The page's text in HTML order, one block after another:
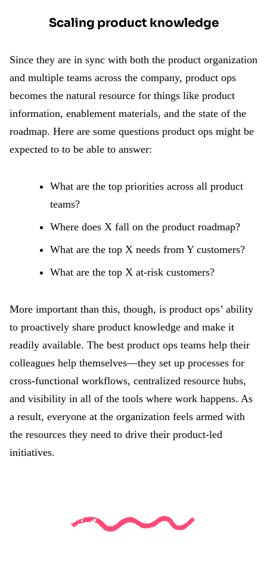
Scaling product knowledge
Since they are in sync with both the product organization
and multiple teams across the company, product ops
becomes the natural resource for things like product
information, enablement materials, and the state of the
roadmap. Here are some questions product ops might be
expected to to be able to answer:
What are the top priorities across all product
teams?
Where does X fall on the product roadmap?
What are the top X needs from Y customers?
What are the top X at-risk customers?
More important than this, though, is product ops’ ability
to proactively share product knowledge and make it
readily available. The best product ops teams help their
colleagues help themselves—they set up processes for
cross-functional workflows, centralized resource hubs,
and visibility in all of the tools where work happens. As
a result, everyone at the organization feels armed with
the resources they need to drive their product-led
initiatives.